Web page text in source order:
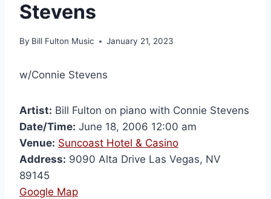
Stevens
By Bill Fulton Music January 21, 2023
w/Connie Stevens
Artist: Bill Fulton on piano with Connie Stevens
Date/Time: June 18, 2006 12:00 am
Venue: Suncoast Hotel & Casino
Address: 9090 Alta Drive Las Vegas, NV
89145
Google Map